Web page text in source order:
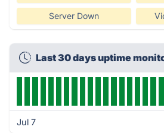
Server Down
Last 30 days uptime
Jul 7